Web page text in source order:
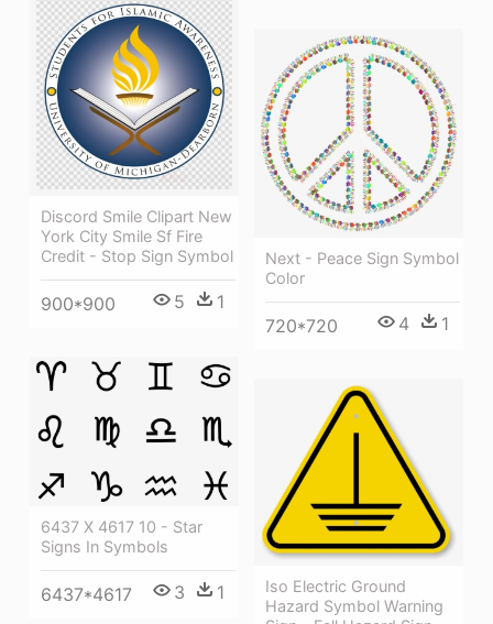
Discord Smile Clipart New
York City Smile Sf Fire
Credit - Stop Sign Symbol
900*900 5 1
Next - Peace Sign Symbol
Color
720*720 4 1
6437 X 4617 10 - Star
Signs In Symbols
6437*4617 3 1
Iso Electric Ground
Hazard Symbol Warning